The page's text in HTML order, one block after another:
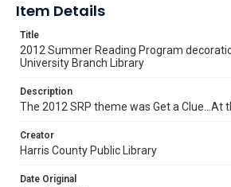
Item Details
Title
2012 Summer Reading Program
University Branch Library
Description
The 2012 SRP theme was Get a Clue...At
Creator
Harris County Public Library
Date Original